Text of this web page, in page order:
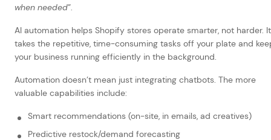
when needed”.
AI automation helps Shopify stores operate smarter, not harder. It
takes the repetitive, time-consuming tasks off your plate and
your business running efficiently in the background.
Automation doesn’t mean just integrating chatbots. The more
valuable capabilities include:
Smart recommendations (on-site, in emails, ad creatives)
Predictive restock/demand forecasting